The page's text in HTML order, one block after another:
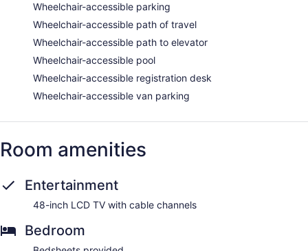
Wheelchair-accessible parking
Wheelchair-accessible path of travel
Wheelchair-accessible path to elevator
Wheelchair-accessible pool
Wheelchair-accessible registration desk
Wheelchair-accessible van parking
Room amenities
Entertainment
48-inch LCD TV with cable channels
Bedroom